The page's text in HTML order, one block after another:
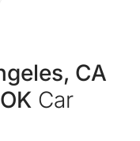
CA
Car